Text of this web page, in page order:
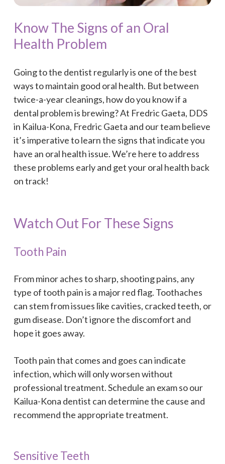
Know The Signs of an Oral
Health Problem
Going to the dentist regularly is one of the best
ways to maintain good oral health. But between
twice-a-year cleanings, how do you know if a
dental problem is brewing? At Fredric Gaeta, DDS
in Kailua-Kona, Fredric Gaeta and our team believe
it’s imperative to learn the signs that indicate you
have an oral health issue. We’re here to address
these problems early and get your oral health back
on track!
Watch Out For These Signs
Tooth Pain
From minor aches to sharp, shooting pains, any
type of tooth pain is a major red flag. Toothaches
can stem from issues like cavities, cracked teeth, or
gum disease. Don’t ignore the discomfort and
hope it goes away.
Tooth pain that comes and goes can indicate
infection, which will only worsen without
professional treatment. Schedule an exam so our
Kailua-Kona dentist can determine the cause and
recommend the appropriate treatment.
Sensitive Teeth